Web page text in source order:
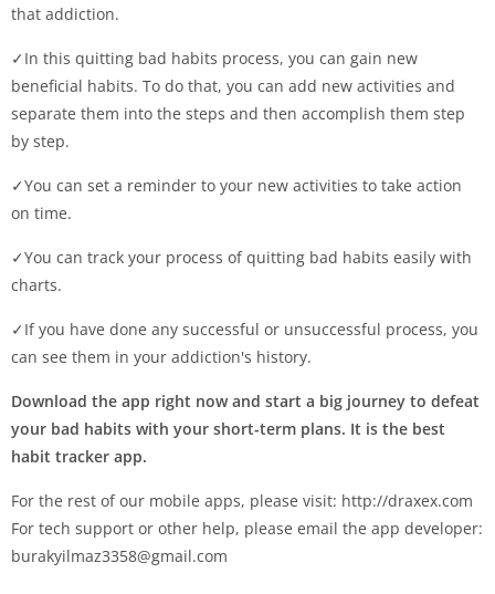
that addiction.
✓In this quitting bad habits process, you can gain new
beneficial habits. To do that, you can add new activities and
separate them into the steps and then accomplish them step
by step.
✓You can set a reminder to your new activities to take action
on time.
✓You can track your process of quitting bad habits easily with
charts.
✓If you have done any successful or unsuccessful process, you
can see them in your addiction's history.
Download the app right now and start a big journey to defeat
your bad habits with your short-term plans. It is the best
habit tracker app.
For the rest of our mobile apps, please visit: http://draxex.com
For tech support or other help, please email the app developer:
burakyilmaz3358@gmail.com